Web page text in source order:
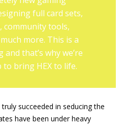
full card sets,
community tools,
more. This is a
that’s why we’re
bring HEX to life.
succeeded in seducing the
have been under heavy